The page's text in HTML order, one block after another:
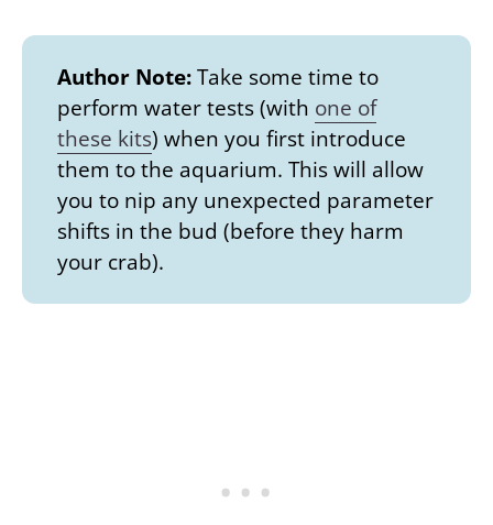
Author Note:Take some time to
perform water tests (with one of
these kits) when you first introduce
them to the aquarium. This will allow
you to nip any unexpected parameter
shifts in the bud (before they harm
your crab).